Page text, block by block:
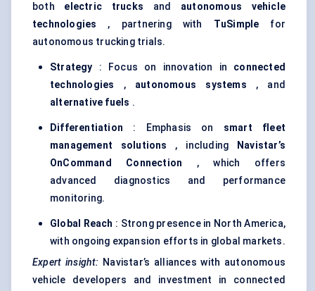
both electric trucks and autonomous vehicle
technologies , partnering with TuSimple for
autonomous trucking trials.
Strategy : Focus on innovation in connected
technologies , autonomous systems , and
alternative fuels .
Differentiation : Emphasis on smart fleet
management solutions
, including
Navistar’s
OnCommand
Connection , which offers
advanced diagnostics and performance
monitoring.
Global Reach : Strong presence in North America,
with ongoing expansion efforts in global markets.
Expert insight: Navistar’s alliances with autonomous
vehicle developers and investment in connected